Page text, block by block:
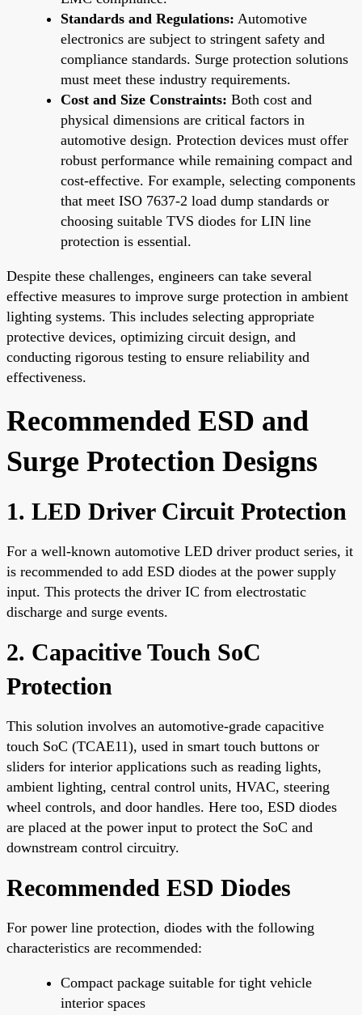
Standards and Regulations: Automotive
electronics are subject to stringent safety and
compliance standards. Surge protection solutions
must meet these industry requirements.
Cost and Size Constraints: Both cost and
physical dimensions are critical factors in
automotive design. Protection devices must offer
robust performance while remaining compact and
cost-effective. For example, selecting components
that meet ISO 7637-2 load dump standards or
choosing suitable TVS diodes for LIN line
protection is essential.
Despite these challenges, engineers can take several
effective measures to improve surge protection in ambient
lighting systems. This includes selecting appropriate
protective devices, optimizing circuit design, and
conducting rigorous testing to ensure reliability and
effectiveness.
Recommended ESD and
Surge Protection Designs
1. LED Driver Circuit Protection
For a well-known automotive LED driver product series, it
is recommended to add ESD diodes at the power supply
input. This protects the driver IC from electrostatic
discharge and surge events.
2. Capacitive Touch SoC
Protection
This solution involves an automotive-grade capacitive
touch SoC (TCAE11), used in smart touch buttons or
sliders for interior applications such as reading lights,
ambient lighting, central control units, HVAC, steering
wheel controls, and door handles. Here too, ESD diodes
are placed at the power input to protect the SoC and
downstream control circuitry.
Recommended ESD Diodes
For power line protection, diodes with the following
characteristics are recommended:
Compact package suitable for tight vehicle
interior spaces